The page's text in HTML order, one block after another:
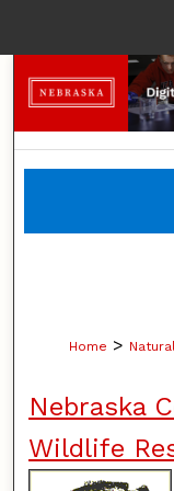
Home >
Nebraska
Wildlife